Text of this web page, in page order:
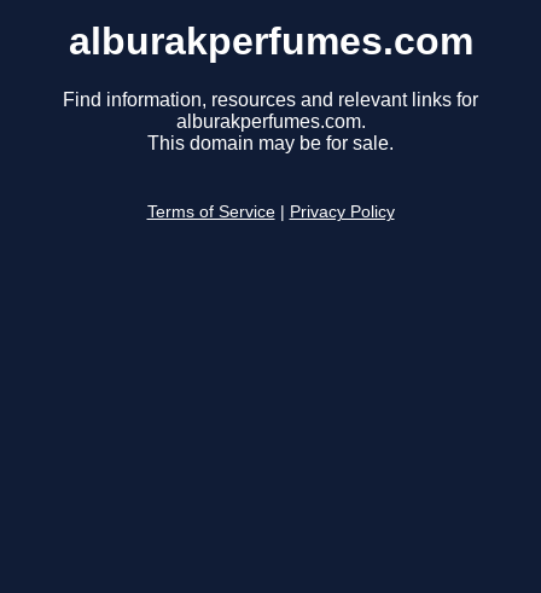
alburakperfumes.com
Find information, resources and relevant links for
alburakperfumes.com.
This domain may be for sale.
Terms of Service Privacy Policy